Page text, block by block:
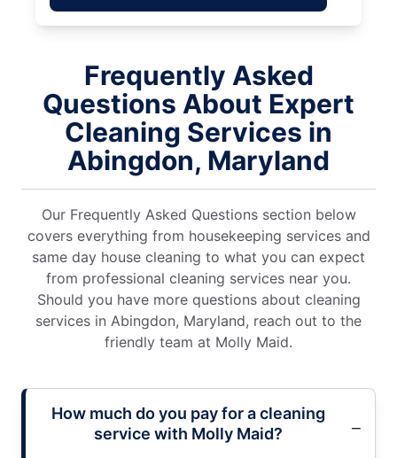
Frequently Asked
Questions About Expert
Cleaning Services in
Abingdon, Maryland
Our Frequently Asked Questions section below
covers everything from housekeeping services and
same day house cleaning to what you can expect
from professional cleaning services near you.
Should you have more questions about cleaning
services in Abingdon, Maryland, reach out to the
friendly team at Molly Maid.
How much do you pay for a cleaning
service with Molly Maid?